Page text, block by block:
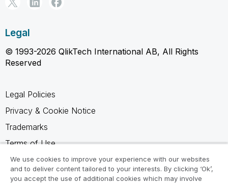
Legal
© 1993-2026 QlikTech International AB, All Rights
Reserved
Legal Policies
Privacy & Cookie Notice
Trademarks
Terms of Use
Legal Agreements
Product Terms
We use cookies to improve your experience with our websites
and to deliver content tailored to your interests. By clicking ‘Ok’,
you accept the use of additional cookies which may involve